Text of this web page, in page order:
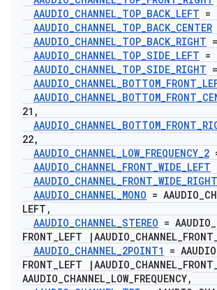
AAUDIO_CHANNEL_TOP_BACK_LEFT =
AAUDIO_CHANNEL_TOP_BACK_CENTER
AAUDIO_CHANNEL_TOP_BACK_RIGHT
AAUDIO_CHANNEL_TOP_SIDE_LEFT =
AAUDIO_CHANNEL_TOP_SIDE_RIGHT
AAUDIO_CHANNEL_BOTTOM_FRONT_
AAUDIO_CHANNEL_BOTTOM_FRONT_
21 ,
AAUDIO_CHANNEL_BOTTOM_FRONT_
22,
AAUDIO_CHANNEL_LOW_FREQUENCY_2
AAUDIO_CHANNEL_FRONT_WIDE_LEFT
AAUDIO_CHANNEL_FRONT_WIDE_RIGHT
AAUDIO_CHANNEL_MONO = AAUDIO_
LEFT ,
AAUDIO_CHANNEL_STEREO = AAUDIO_
FRONT_LEFT |AAUDIO_CHANNEL_FRONT
AAUDIO_CHANNEL_2POINT1 = AAUDIO
FRONT_LEFT |AAUDIO_CHANNEL_FRONT
AAUDIO_CHANNEL_LOW_FREQUENCY,